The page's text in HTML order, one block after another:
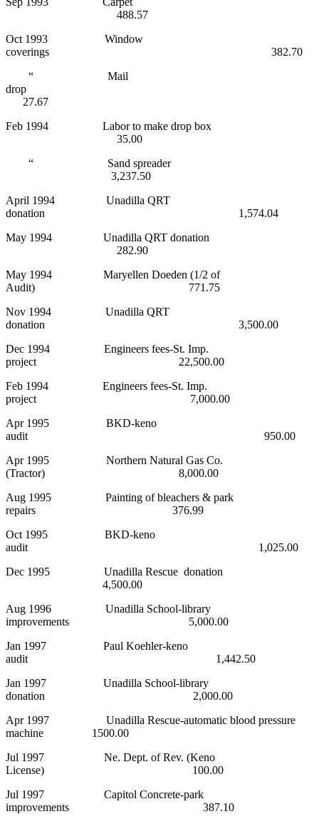
488.57
Oct 1993 Window
coverings 382.70
“ Mail
drop
27.67
Feb 1994 Labor to make drop box
35.00
“ Sand spreader
3,237.50
April 1994 Unadilla QRT
donation 1,574.04
May 1994 Unadilla QRT donation
282.90
May 1994 Maryellen Doeden (1/2 of
Audit) 771.75
Nov 1994 Unadilla QRT
donation 3,500.00
Dec 1994 Engineers fees-St. Imp.
project 22,500.00
Feb 1994 Engineers fees-St. Imp.
project 7,000.00
Apr 1995 BKD-keno
audit 950.00
Apr 1995 Northern Natural Gas Co.
(Tractor) 8,000.00
Aug 1995 Painting of bleachers & park
repairs 376.99
Oct 1995 BKD-keno
audit 1,025.00
Dec 1995 Unadilla Rescue donation
4,500.00
Aug 1996 Unadilla School-library
improvements 5,000.00
Jan 1997 Paul Koehler-keno
audit 1,442.50
Jan 1997 Unadilla School-library
donation 2,000.00
Apr 1997 Unadilla Rescue-automatic blood pressure
machine 1500.00
Jul 1997 Ne. Dept. of Rev. (Keno
License) 100.00
Jul 1997 Capitol Concrete-park
improvements 387.10